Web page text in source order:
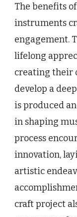
The benefits
instruments
engagement.
lifelong
creating their
develop a
is produced
in shaping
process
innovation,
artistic
craft project